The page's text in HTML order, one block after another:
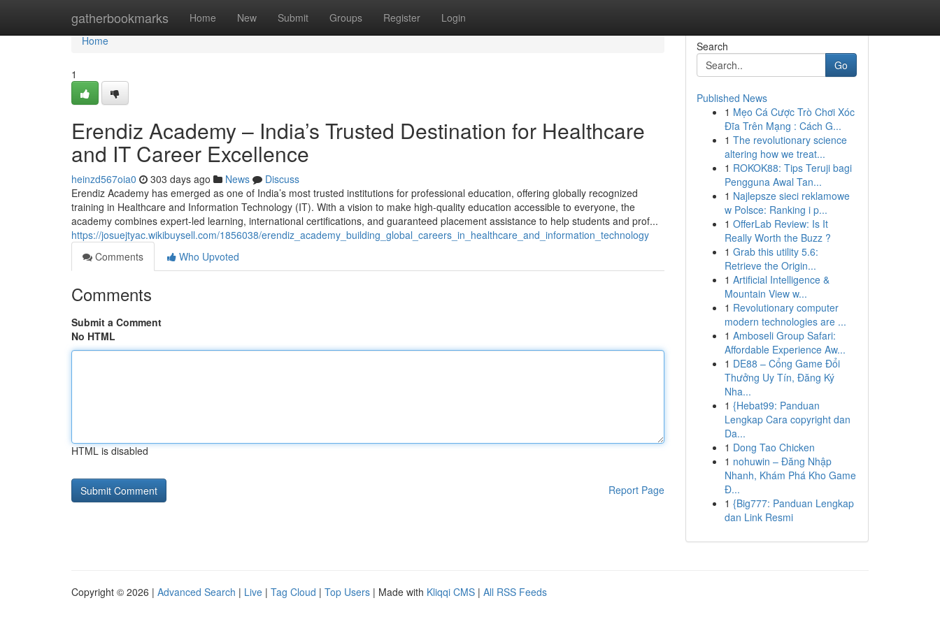
gatherbookmarks Home New Submit Groups Register Login
Home
Home
1
Erendiz Academy – India’s Trusted Destination for Healthcare
and IT Career Excellence
heinzd567oia0 303 days ago News
Discuss
Erendiz Academy has emerged as one of India’s most trusted institutions for professional education, offering globally recognized
training in Healthcare and Information Technology (IT). With a vision to make high-quality education accessible to everyone, the
academy combines expert-led learning, international certifications, and guaranteed placement assistance to help students and prof...
https://josuejtyac.wikibuysell.com/1856038/erendiz_academy_building_global_careers_in_healthcare_and_information_technology
Comments
Who Upvoted
Comments
Submit a Comment
No HTML
HTML is disabled
Report Page
Search
Go
Published News
1 Mẹo Cá Cược Trò Chơi Xóc
Đĩa Trên Mạng : Cách G...
1 The revolutionary science
altering how we treat...
1 ROKOK88: Tips Teruji bagi
Pengguna Awal Tan...
1 Najlepsze sieci reklamowe
w Polsce: Ranking i p...
1 OfferLab Review: Is It
Really Worth the Buzz ?
1 Grab this utility 5.6:
Retrieve the Origin...
1 Artificial Intelligence &
Mountain View w...
1 Revolutionary computer
modern technologies are ...
1 Amboseli Group Safari:
Affordable Experience Aw...
1 DE88 – Cổng Game Đổi
Thưởng Uy Tín, Đăng Ký
Nha...
1 {Hebat99: Panduan
Lengkap Cara copyright dan
Da...
1 Dong Tao Chicken
1 nohuwin – Đăng Nhập
Nhanh, Khám Phá Kho Game
Đ...
1 {Big777: Panduan Lengkap
dan Link Resmi
Copyright © 2026 | Advanced Search | Live | Tag Cloud | Top Users | Made with Kliqqi CMS | All RSS Feeds